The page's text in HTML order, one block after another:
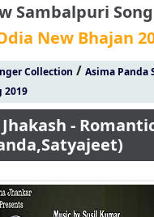
Sambalpuri
New Bhajan
Collection / Asima Panda
2019
-